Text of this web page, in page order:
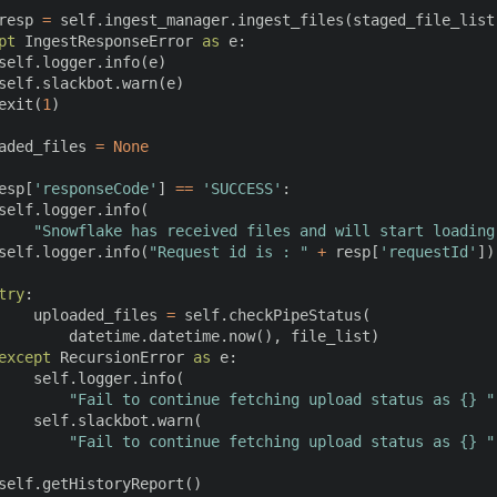
= self. ingest_manager. ingest_files (staged_file_list
IngestResponseError as e:
. logger. info(e)
. slackbot .warn(e)
(1 )
= None
[ 'responseCode' ] == 'SUCCESS' :
. logger. info(
"Snowflake has received files and will start
. logger. info( "Request id is : " + resp [ 'requestId' ] )
try:
uploaded_files
= self. checkPipeStatus (
datetime
. datetime. now( ) , file_list)
except RecursionError as e:
self
. logger. info(
"Fail to continue fetching upload status as {} "
self
. slackbot .warn(
"Fail to continue fetching upload status as {} "
. getHistoryReport ( )